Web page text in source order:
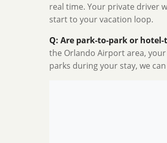
real time. Your private driver
start to your vacation loop.
Q: Are park-to-park or
the Orlando Airport area,
parks during your stay, we